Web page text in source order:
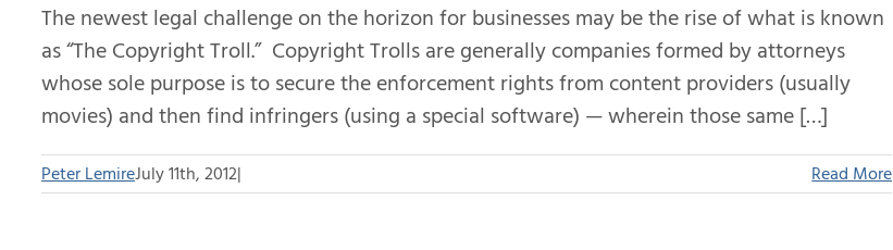
The newest legal challenge on the horizon for businesses may be the rise of what is known
as “The Copyright Troll.” Copyright Trolls are generally companies formed by attorneys
whose sole purpose is to secure the enforcement rights from content providers (usually
movies) and then find infringers (using a special software) — wherein those same […]
Peter LemireJuly 11th, 2012| Read More